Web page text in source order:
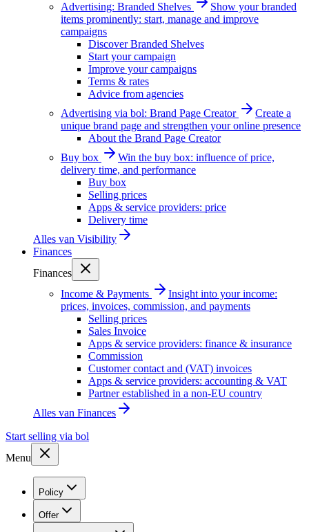
Advertising: Branded Shelves
Show your branded
items prominently: start, manage and improve
campaigns
Discover Branded Shelves
Start your campaign
Improve your campaigns
Terms & rates
Advice from agencies
Advertising via bol: Brand Page Creator
Create a
unique brand page and strengthen your online presence
About the Brand Page Creator
Buy box
Win the buy box: influence of price,
delivery time, and performance
Buy box
Selling prices
Apps & service providers: price
Delivery time
Alles van Visibility
Finances
Finances
Income & Payments
Insight into your income:
prices, invoices, commission, and payments
Selling prices
Sales Invoice
Apps & service providers: finance & insurance
Commission
Customer contact and (VAT) invoices
Apps & service providers: accounting & VAT
Partner established in a non-EU country
Alles van Finances
Start selling via bol
Menu
Policy
Offer